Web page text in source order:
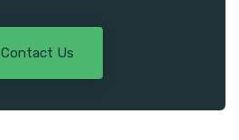
Contact Us